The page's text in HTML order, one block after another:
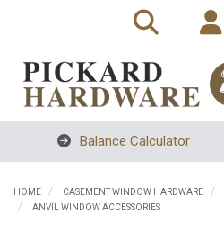
Balance Calculator
HOME CASEMENT WINDOW HARDWARE
ANVIL WINDOW ACCESSORIES